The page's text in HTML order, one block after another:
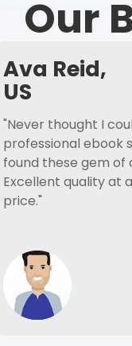
Our
Ava Reid,
US
"Never thought I
professional ebook
found these gem of
Excellent quality at
price."